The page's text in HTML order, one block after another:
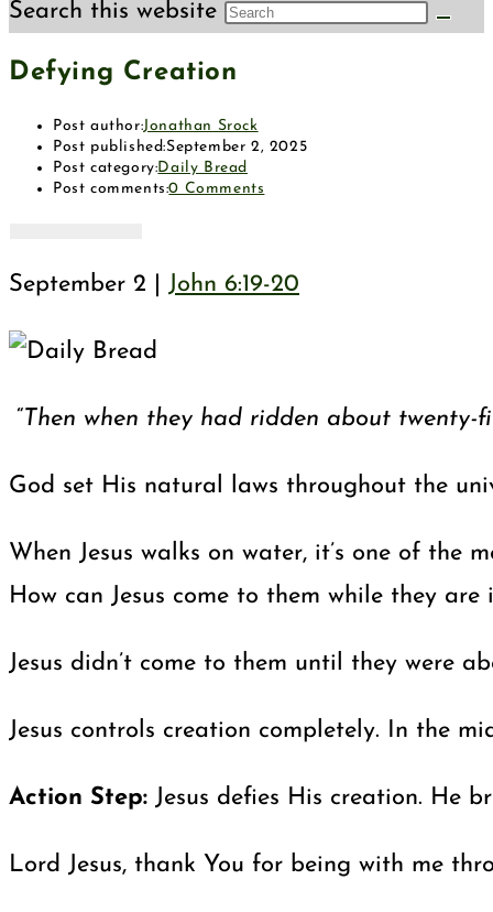
Search this website
Defying Creation
Post author:Jonathan Srock
Post published:September 2, 2025
Post category:Daily Bread
Post comments:0 Comments
September 2 | John 6:19-20
“Then when they had ridden about
God set His natural laws throughout the
When Jesus walks on water, it’s one of the
How can Jesus come to them while they
Jesus didn’t come to them until they were
Jesus controls creation completely. In the
Action Step: Jesus defies His creation. He
Lord Jesus, thank You for being with me